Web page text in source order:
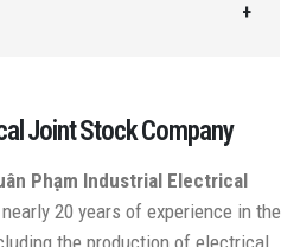
Joint Stock Company
Phạm Industrial Electrical
20 years of experience in the
the production of electrical